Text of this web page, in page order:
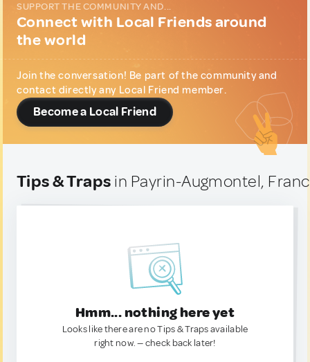
SUPPORT THE COMMUNITY AND...
Connect with Local Friends around
the world
Join the conversation! Be part of the community and
contact directly any Local Friend member.
Become a Local Friend
Tips & Traps in Payrin-Augmontel,
Hmm... nothing here yet
Looks like there are no Tips & Traps available
right now. — check back later!